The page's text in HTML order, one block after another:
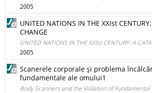
2005
UNITED NATIONS IN THE XXIst
CHANGE
UNITED NATIONS IN THE XXIst CENTURY: A
2005
Scanerele corporale şi problema
fundamentale ale omului1
Body Scanners and the Violation of